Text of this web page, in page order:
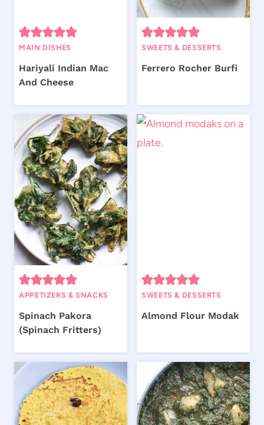
MAIN DISHES
Hariyali Indian Mac
And Cheese
SWEETS & DESSERTS
Ferrero Rocher Burfi
APPETIZERS & SNACKS
Spinach Pakora
(Spinach Fritters)
SWEETS & DESSERTS
Almond Flour Modak